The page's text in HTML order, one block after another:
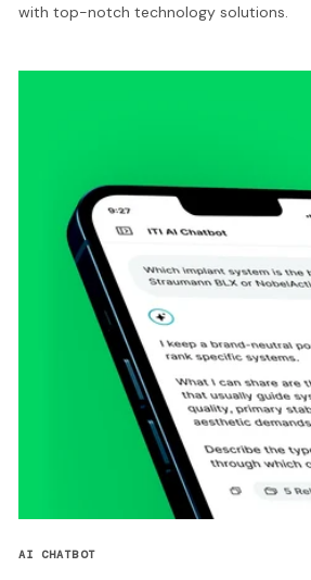
with top-notch technology solutions.
AI CHATBOT